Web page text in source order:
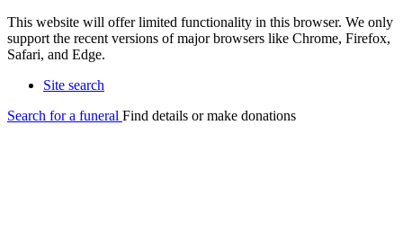
This website will offer limited functionality in this browser. We only
support the recent versions of major browsers like Chrome, Firefox,
Safari, and Edge.
Site search
Search for a funeral Find details or make donations